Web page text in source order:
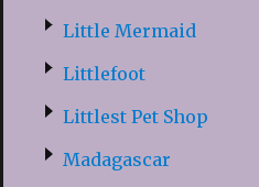
Little Mermaid
Littlefoot
Littlest Pet Shop
Madagascar